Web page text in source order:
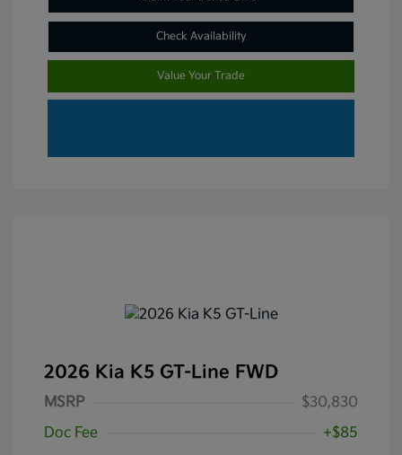
Check Availability
Value Your Trade
2026 Kia K5 GT-Line FWD
MSRP
$30,830
Doc Fee
+$85